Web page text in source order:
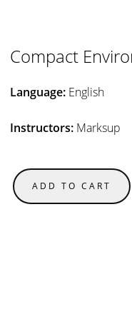
Compact
Language: English
Instructors: Marksup
ADD TO CART